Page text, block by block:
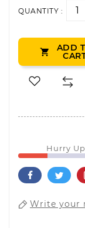
QUANTITY :
 ADD
Hurry
Write your